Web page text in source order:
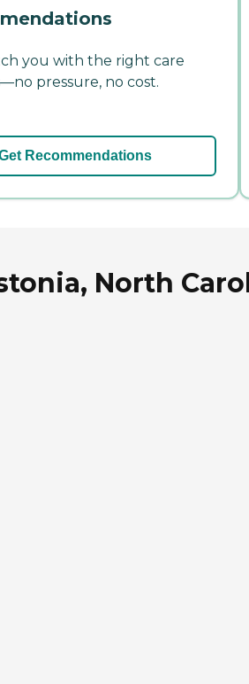
you with the right care
pressure, no cost.
Recommendations
North